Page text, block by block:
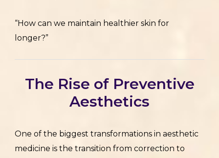
“How can we maintain healthier skin for
longer?”
The Rise of Preventive
Aesthetics
One of the biggest transformations in aesthetic
medicine is the transition from correction to